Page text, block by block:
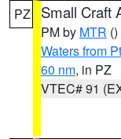
PZ Small Craft
PM by MTR ()
Waters from
60 nm, in PZ
VTEC# 91